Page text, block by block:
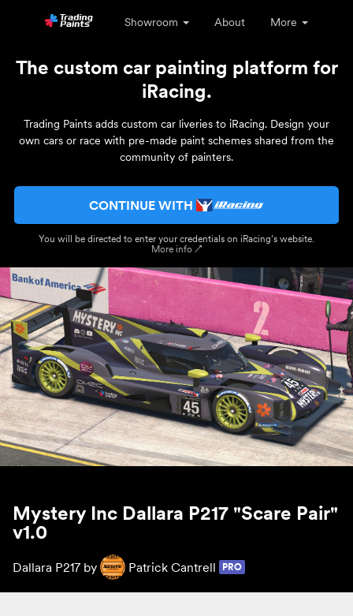
Showroom About More
The custom car painting platform for
iRacing.
Trading Paints adds custom car liveries to iRacing. Design your
own cars or race with pre-made paint schemes shared from the
community of painters.
CONTINUE WITH
You will be directed to enter your credentials on iRacing’s website.
More info ↗
Mystery Inc Dallara P217 "Scare Pair"
v1.0
Dallara P217 by Patrick Cantrell PRO